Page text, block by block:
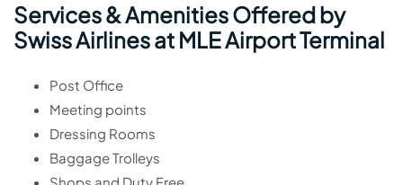
Services & Amenities Offered by
Swiss Airlines at MLE Airport Terminal
Post Office
Meeting points
Dressing Rooms
Baggage Trolleys